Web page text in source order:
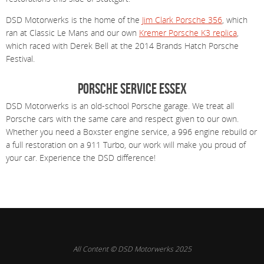
DSD Motorwerks is the home of the Jim Clark Porsche 356 , which
ran at Classic Le Mans and our own Kremer Porsche K3 replica
which raced with Derek Bell at the 2014 Brands Hatch Porsche
Festival.
Porsche Service Essex
DSD Motorwerks is an old-school Porsche garage. We treat all
Porsche cars with the same care and respect given to our own.
Whether you need a Boxster engine service, a 996 engine rebuild or
a full restoration on a 911 Turbo, our work will make you proud of
your car. Experience the DSD difference!
All Content © DSD Motorwerks 2025